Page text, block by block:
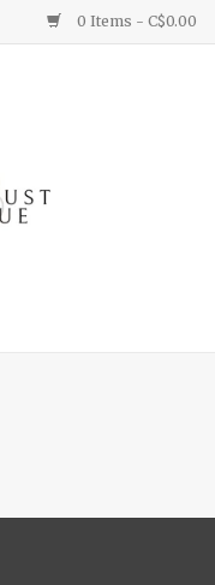
0 Items - C$0.00